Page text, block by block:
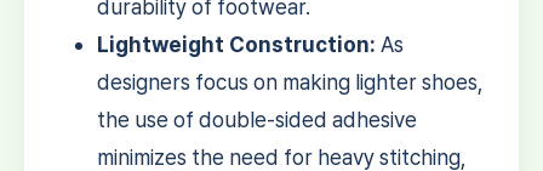
durability of footwear.
Lightweight Construction: As
designers focus on making lighter shoes,
the use of double-sided adhesive
minimizes the need for heavy stitching,